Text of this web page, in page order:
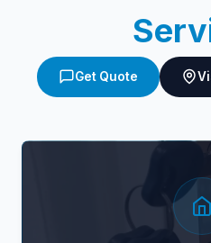
Get Quote